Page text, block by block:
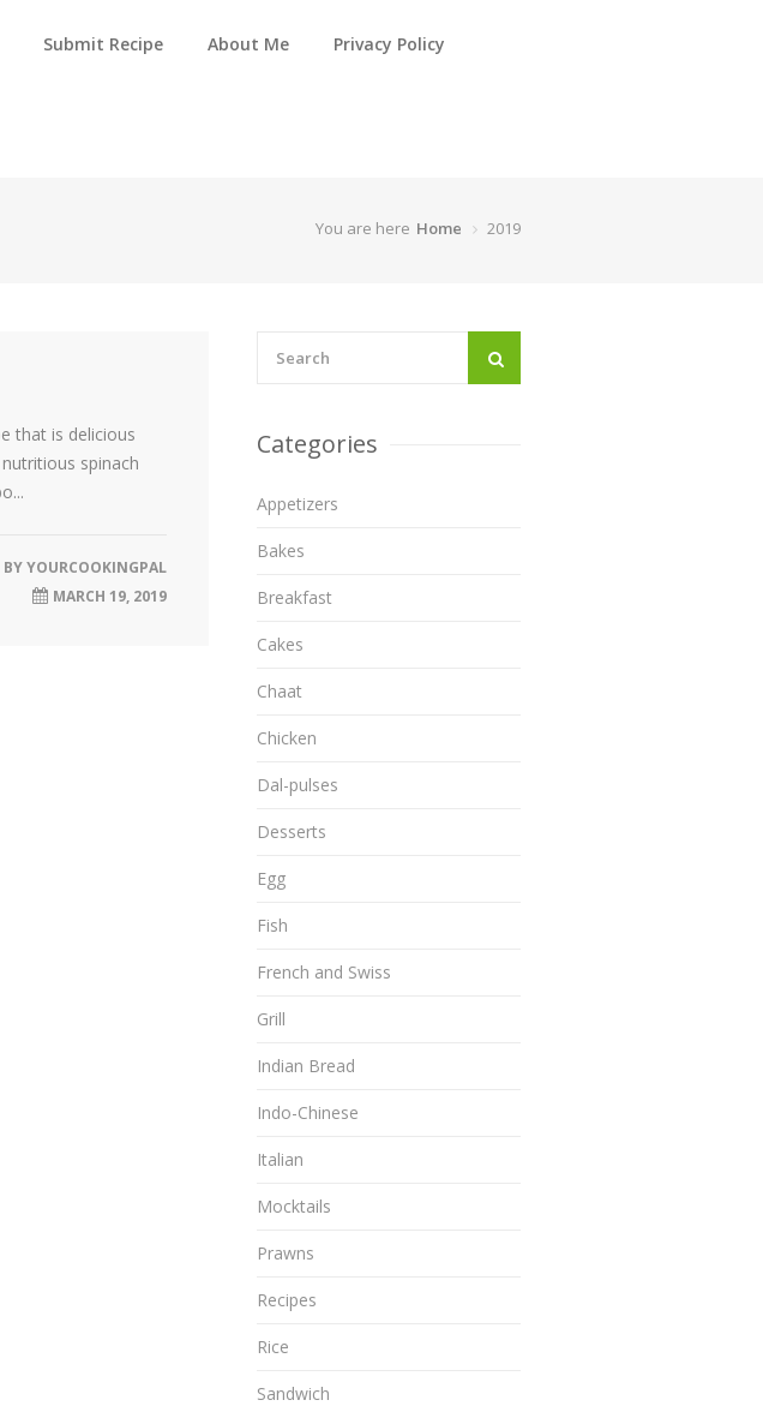
Submit Recipe About Me Privacy Policy
You are here Home 2019
that is delicious
spinach
BYYOURCOOKINGPAL
MARCH 19, 2019
Categories
Appetizers
Bakes
Breakfast
Cakes
Chaat
Chicken
Dal-pulses
Desserts
Egg
Fish
French and Swiss
Grill
Indian Bread
Indo-Chinese
Italian
Mocktails
Prawns
Recipes
Rice
Sandwich